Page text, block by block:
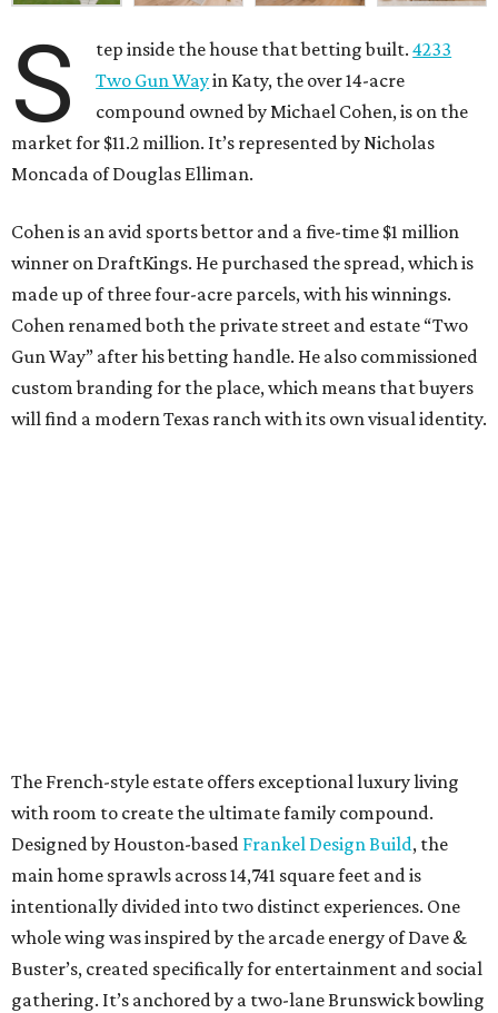
S tep inside the house that betting built.4233
Two Gun Wayin Katy, the over 14-acre
compound owned by Michael Cohen, is on the
market for $11.2 million. It’s represented by Nicholas
Moncada of Douglas Elliman.
Cohen is an avid sports bettor and a five-time $1 million
winner on DraftKings. He purchased the spread, which is
made up of three four-acre parcels, with his winnings.
Cohen renamed both the private street and estate “Two
Gun Way” after his betting handle. He also commissioned
custom branding for the place, which means that buyers
will find a modern Texas ranch with its own visual identity.
The French-style estate offers exceptional luxury living
with room to create the ultimate family compound.
Designed by Houston-based Frankel Design Build, the
main home sprawls across 14,741 square feet and is
intentionally divided into two distinct experiences. One
whole wing was inspired by the arcade energy of Dave &
Buster’s, created specifically for entertainment and social
gathering. It’s anchored by a two-lane Brunswick bowling